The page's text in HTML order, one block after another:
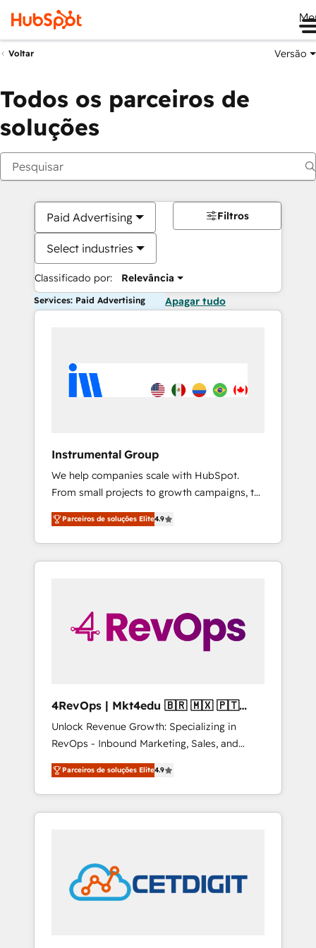
Voltar Versão
Todos os parceiros de
soluções
Paid Advertising
Select industries
Classificado por: Relevância
Filtros
Services: Paid Advertising Apagar tudo
Instrumental Group
We help companies scale with HubSpot.
From small projects to growth campaigns, to
CRM and websites. Hire an agency that's
experienced in every inch of HubSpot and
willing to work hand-in-hand with your team
to simplify the complex and build a better
Parceiros de soluções Elite4.9
4RevOps | Mkt4edu 🇧🇷 🇲🇽 🇵🇹
🇦🇪 🇺🇸
Unlock Revenue Growth: Specializing in
RevOps - Inbound Marketing, Sales, and
Customer Success We specialize in driving
revenue growth for companies across
industries through tailored marketing, sales,
and customer success strategies, utilizing
in education market, we offer unparalleled
insights. Operating in five countries—Brazil,
UAE (Abu Dhabi/Dubai/Sharjah), Mexico,
Parceiros de soluções Elite4.9